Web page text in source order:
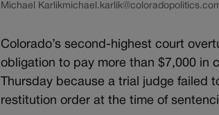
Michael Karlik
Colorado’s second-highest court
obligation to pay more than $7,000 in
Thursday because a trial judge failed
restitution order at the time of